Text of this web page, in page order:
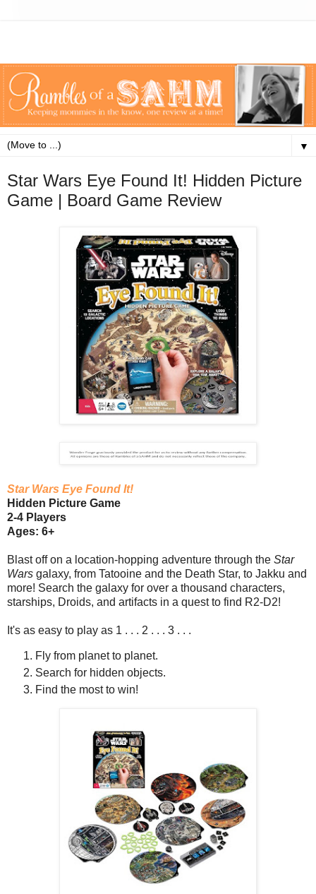
▼
Star Wars Eye Found It! Hidden Picture
Game | Board Game Review
Star Wars Eye Found It!
Hidden Picture Game
2-4 Players
Ages: 6+
Blast off on a location-hopping adventure through the Star
Wars galaxy, from Tatooine and the Death Star, to Jakku and
more! Search the galaxy for over a thousand characters,
starships, Droids, and artifacts in a quest to find R2-D2!
It's as easy to play as 1 . . . 2 . . . 3 . . .
Fly from planet to planet.
Search for hidden objects.
Find the most to win!